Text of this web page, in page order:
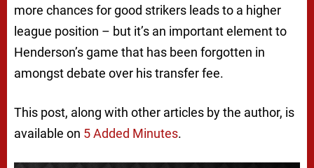
more chances for good strikers leads to a higher
league position – but it’s an important element to
Henderson’s game that has been forgotten in
amongst debate over his transfer fee.
This post, along with other articles by the author, is
available on 5 Added Minutes.